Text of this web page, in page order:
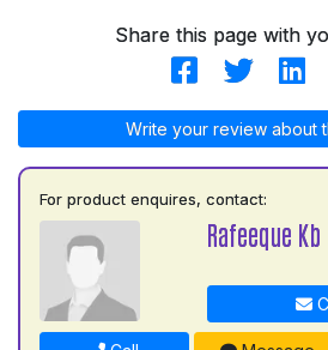
Share this page with
Write your review about
For product enquires, contact:
Rafeeque Kb